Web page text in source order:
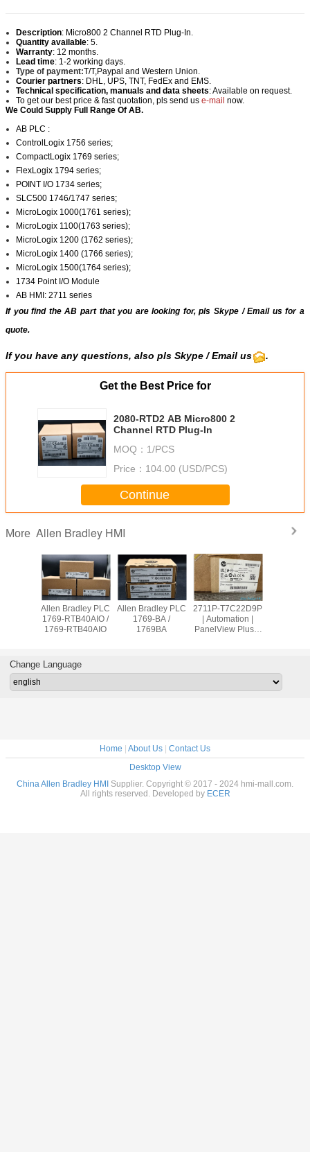
Description: Micro800 2 Channel RTD Plug-In.
Quantity available: 5.
Warranty: 12 months.
Lead time: 1-2 working days.
Type of payment:T/T,Paypal and Western Union.
Courier partners: DHL, UPS, TNT, FedEx and EMS.
Technical specification, manuals and data sheets: Available on request.
To get our best price & fast quotation, pls send us e-mail now.
We Could Supply Full Range Of AB.
AB PLC :
ControlLogix 1756 series;
CompactLogix 1769 series;
FlexLogix 1794 series;
POINT I/O 1734 series;
SLC500 1746/1747 series;
MicroLogix 1000(1761 series);
MicroLogix 1100(1763 series);
MicroLogix 1200 (1762 series);
MicroLogix 1400 (1766 series);
MicroLogix 1500(1764 series);
1734 Point I/O Module
AB HMI: 2711 series
If you find the AB part that you are looking for, plsSkype /Email usfor a
quote.
If you have any questions, also pls Skype/ Email us .
Get the Best Price for
2080-RTD2 AB Micro800 2
Channel RTD Plug-In
MOQ： 1/PCS
Price： 104.00 (USD/PCS)
Continue
More Allen Bradley HMI
Allen Bradley PLC
1769-RTB40AIO /
1769-RTB40AIO
Allen Bradley PLC
1769-BA /
1769BA
2711P-T7C22D9P
| Automation |
PanelView Plus 7
Change Language
Home About Us
Contact Us
Desktop View
China Allen Bradley HMI
Supplier. Copyright © 2017 - 2024 hmi-mall.com.
All rights reserved. Developed by ECER